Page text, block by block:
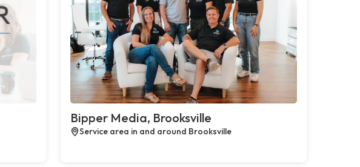
Bipper Media, Brooksville
Service area in and around Brooksville